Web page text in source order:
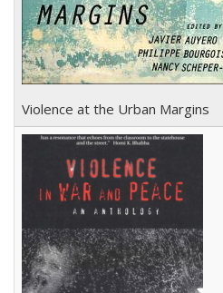
Violence at the Urban Margins